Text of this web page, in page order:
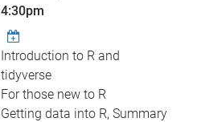
4:30pm
Introduction to R and
tidyverse
For those new to R
Getting data into R, Summary